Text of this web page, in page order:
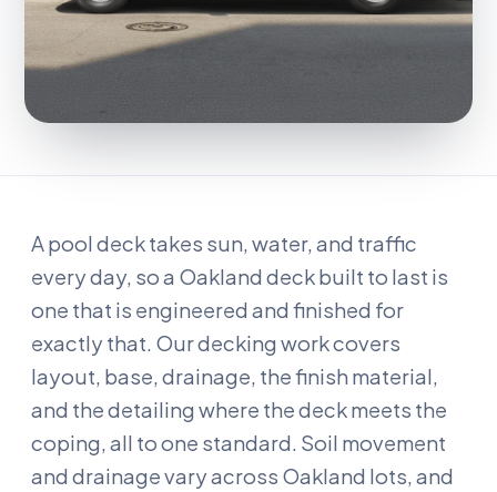
A pool deck takes sun, water, and traffic
every day, so a Oakland deck built to last is
one that is engineered and finished for
exactly that. Our decking work covers
layout, base, drainage, the finish material,
and the detailing where the deck meets the
coping, all to one standard. Soil movement
and drainage vary across Oakland lots, and